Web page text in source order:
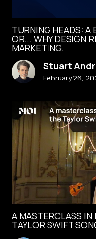
TURNING HEADS: A
OR... WHY DESIGN
MARKETING.
Stuart
February 26,
A MASTERCLASS IN
TAYLOR SWIFT